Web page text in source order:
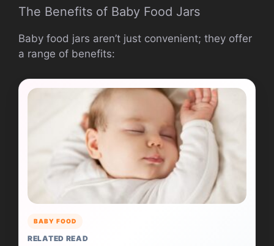
The Benefits of Baby Food Jars
Baby food jars aren’t just convenient; they offer
a range of benefits:
BABY FOOD
RELATED READ